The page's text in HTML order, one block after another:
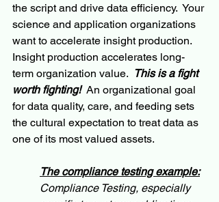
the script and drive data efficiency.  Your
science and application organizations
want to accelerate insight production.
Insight production accelerates long-
term organization value. This is a fight
worth fighting!
  An organizational goal
for data quality, care, and feeding sets
the cultural expectation to treat data as
one of its most valued assets.
The compliance testing example:
Compliance Testing, especially